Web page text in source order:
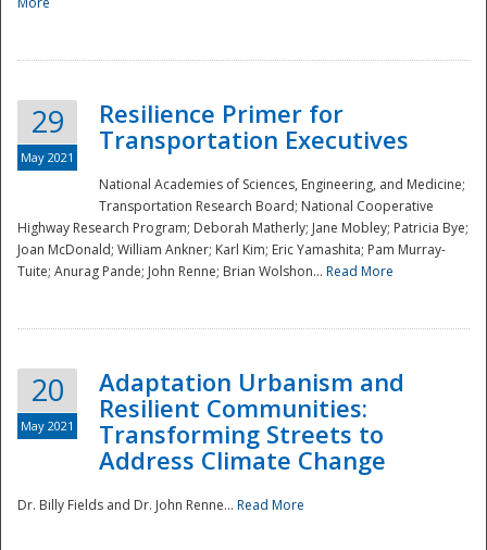
Preparedness
29
May 2021
Resilience Primer for
Transportation Executives
National Academies of Sciences, Engineering, and Medicine;
Transportation Research Board; National Cooperative
Highway Research Program; Deborah Matherly; Jane Mobley; Patricia Bye;
Joan McDonald; William Ankner; Karl Kim; Eric Yamashita; Pam Murray-
Tuite; Anurag Pande; John Renne; Brian Wolshon... Read More
20
May 2021
Adaptation Urbanism and
Resilient Communities:
Transforming Streets to
Address Climate Change
Dr. Billy Fields and Dr. John Renne... Read More